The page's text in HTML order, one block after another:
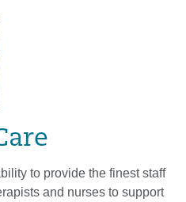
to provide the finest staff
and nurses to support